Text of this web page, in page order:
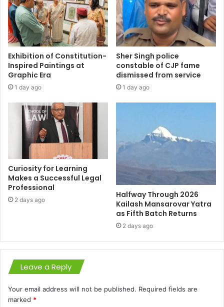
Exhibition of Constitution-
Inspired Paintings at
Graphic Era
1 day ago
Sher Singh police
constable of CJP fame
dismissed from service
1 day ago
Curiosity for Learning
Makes a Successful Legal
Professional
2 days ago
Halfway Through 2026
Kailash Mansarovar Yatra
as Fifth Batch Returns
2 days ago
Leave a Reply
Your email address will not be published. Required fields are
marked *